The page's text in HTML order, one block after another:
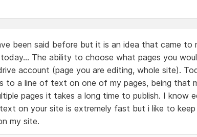
been said before but it is an idea that came to
The ability to choose what pages you
account (page you are editing, whole site).
to a line of text on one of my pages, being that
pages it takes a long time to publish. I know
on your site is extremely fast but i like to
my site.